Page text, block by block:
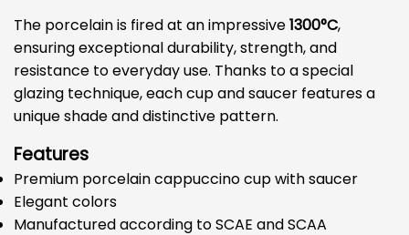
The porcelain is fired at an impressive1300°C,
ensuring exceptional durability, strength, and
resistance to everyday use. Thanks to a special
glazing technique, each cup and saucer features a
unique shade and distinctive pattern.
Features
Premium porcelain cappuccino cup with saucer
Elegant colors
Manufactured according to SCAE and SCAA